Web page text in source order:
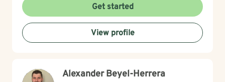
Get started
View profile
Alexander Beyel-Herrera